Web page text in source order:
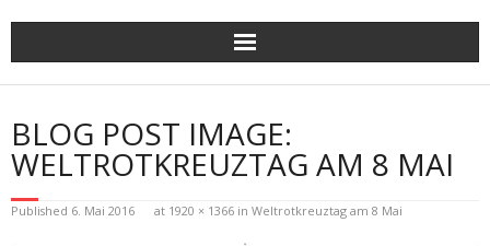
BLOG POST IMAGE:
WELTROTKREUZTAG AM 8 MAI
Published 6. Mai 2016 at 1920 × 1366 in Weltrotkreuztag am 8 Mai